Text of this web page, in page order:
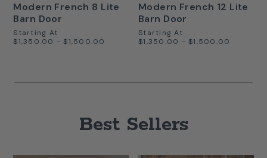
Modern French 8 Lite
Barn Door
Starting At
$1,350.00 - $1,500.00
Modern French 12 Lite
Barn Door
Starting At
$1,350.00 - $1,500.00
Best Sellers